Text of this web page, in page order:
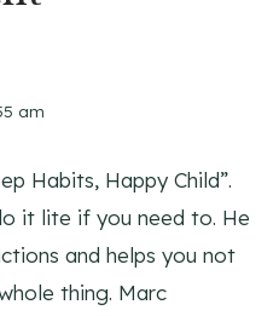
am
Habits, Happy Child”.
it lite if you need to. He
and helps you not
thing. Marc